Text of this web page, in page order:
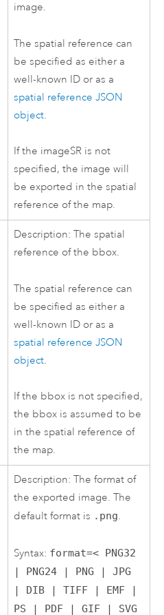
image.
The spatial reference can
be specified as either a
well-known ID or as a
spatial reference JSON
object.
If the imageSR is not
specified, the image will
be exported in the spatial
reference of the map.
Description: The spatial
reference of the bbox.
The spatial reference can
be specified as either a
well-known ID or as a
spatial reference JSON
object.
If the bbox is not specified,
the bbox is assumed to be
in the spatial reference of
the map.
Description: The format of
the exported image. The
default format is .png.
Syntax: format=< PNG32
| PNG24 | PNG | JPG
| DIB | TIFF | EMF |
PS | PDF | GIF | SVG